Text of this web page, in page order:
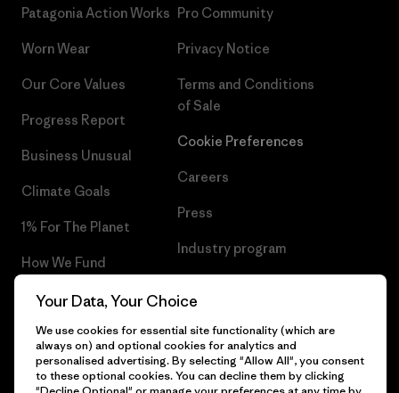
Patagonia Action Works
Worn Wear
Our Core Values
Progress Report
Business Unusual
Climate Goals
1% For The Planet
How We Fund
Gift Cards
Find a Store
Pro Community
Privacy Notice
Terms and Conditions
of Sale
Cookie Preferences
Careers
Press
Industry program
Your Data, Your Choice
We use cookies for essential site functionality (which are
always on) and optional cookies for analytics and
personalised advertising. By selecting "Allow All", you consent
to these optional cookies. You can decline them by clicking